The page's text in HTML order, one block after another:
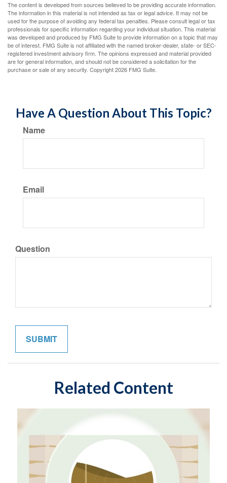
The content is developed from sources believed to be providing accurate information.
The information in this material is not intended as tax or legal advice. It may not be
used for the purpose of avoiding any federal tax penalties. Please consult legal or tax
professionals for specific information regarding your individual situation. This material
was developed and produced by FMG Suite to provide information on a topic that may
be of interest. FMG Suite is not affiliated with the named broker-dealer, state- or SEC-
registered investment advisory firm. The opinions expressed and material provided
are for general information, and should not be considered a solicitation for the
purchase or sale of any security. Copyright2026 FMG Suite.
Have A Question About This Topic?
Name
Email
Question
Related Content